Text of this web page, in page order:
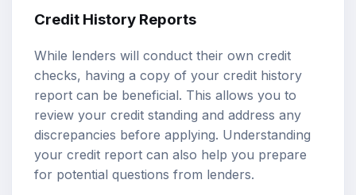
Credit History Reports
While lenders will conduct their own credit
checks, having a copy of your credit history
report can be beneficial. This allows you to
review your credit standing and address any
discrepancies before applying. Understanding
your credit report can also help you prepare
for potential questions from lenders.